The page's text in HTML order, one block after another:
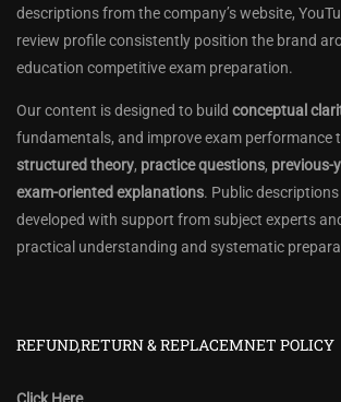
descriptions from the company’s website,
review profile consistently position the brand
education competitive exam preparation.
Our content is designed to build conceptual
fundamentals, and improve exam performance
structured theory, practice questions, previous-
exam-oriented explanations. Public
developed with support from subject experts
practical understanding and systematic
REFUND,RETURN & REPLACEMNET POLICY